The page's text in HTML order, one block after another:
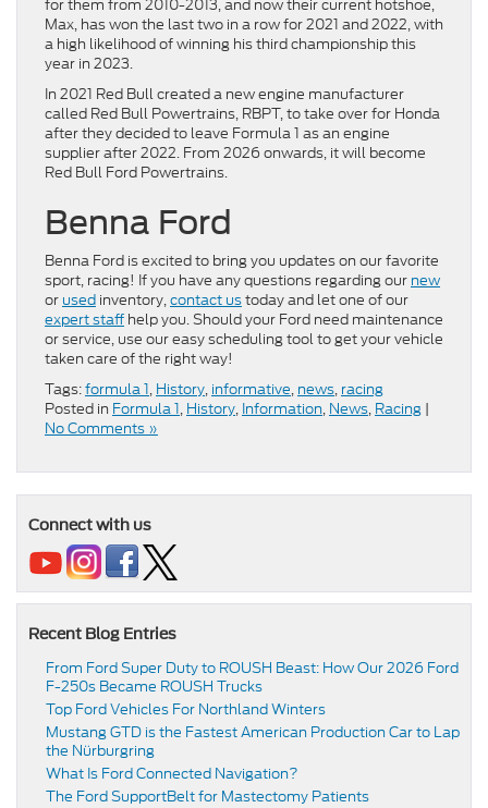
for them from 2010-2013, and now their current hotshoe,
Max, has won the last two in a row for 2021 and 2022, with
a high likelihood of winning his third championship this
year in 2023.
In 2021 Red Bull created a new engine manufacturer
called Red Bull Powertrains, RBPT, to take over for Honda
after they decided to leave Formula 1 as an engine
supplier after 2022. From 2026 onwards, it will become
Red Bull Ford Powertrains.
Benna Ford
Benna Ford is excited to bring you updates on our favorite
sport, racing! If you have any questions regarding our new
or used inventory,contact ustoday and let one of our
expert staff help you. Should your Ford need maintenance
or service, use our easy scheduling tool to get your vehicle
taken care of the right way!
Tags:formula 1, History, informative, news, racing
Posted in Formula 1, History, Information, News, Racing |
No Comments »
Connect with us
Recent Blog Entries
From Ford Super Duty to ROUSH Beast: How Our 2026 Ford
F-250s Became ROUSH Trucks
Top Ford Vehicles For Northland Winters
​​Mustang GTD is the Fastest American Production Car to Lap
the Nürburgring​
​​What Is Ford Connected Navigation​?
​​The Ford SupportBelt for Mastectomy Patients​